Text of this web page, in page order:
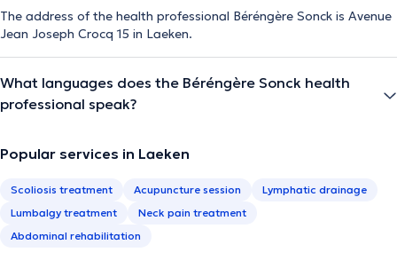
The address of the health professional Béréngère Sonck is Avenue
Jean Joseph Crocq 15 in Laeken.
What languages does the Béréngère Sonck health
professional speak?
Popular services in Laeken
Scoliosis treatment Acupuncture session
Lymphatic drainage
Lumbalgy treatment
Neck pain treatment
Abdominal rehabilitation